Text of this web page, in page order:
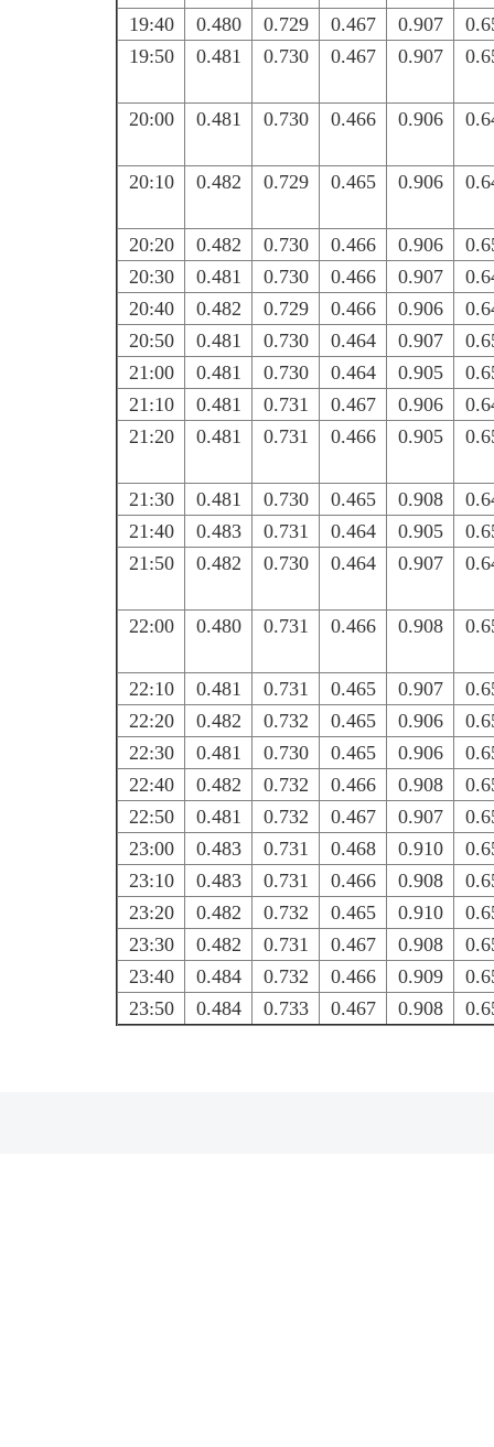
19:40 0.480 0.729 0.467 0.907
19:50
0.481 0.730 0.467 0.907
20:00 0.481 0.730 0.466 0.906
20:10 0.482 0.729 0.465 0.906
20:20 0.482 0.730 0.466 0.906
20:30
0.481 0.730 0.466 0.907
20:40
0.482 0.729 0.466 0.906
20:50
0.481 0.730 0.464 0.907
21:00
0.481 0.730 0.464 0.905
21:10
0.481 0.731 0.467 0.906
21:20
0.481 0.731 0.466 0.905
21:30 0.481 0.730 0.465 0.908
21:40
0.483 0.731 0.464 0.905
21:50
0.482 0.730 0.464 0.907
22:00 0.480 0.731 0.466 0.908
22:10 0.481 0.731 0.465 0.907
22:20
0.482 0.732 0.465 0.906
22:30
0.481 0.730 0.465 0.906
22:40
0.482 0.732 0.466 0.908
22:50
0.481 0.732 0.467 0.907
23:00
0.483 0.731 0.468 0.910
23:10
0.483 0.731 0.466 0.908
23:20
0.482 0.732 0.465 0.910
23:30
0.482 0.731 0.467 0.908
23:40
0.484 0.732 0.466 0.909
23:50
0.484 0.733 0.467 0.908